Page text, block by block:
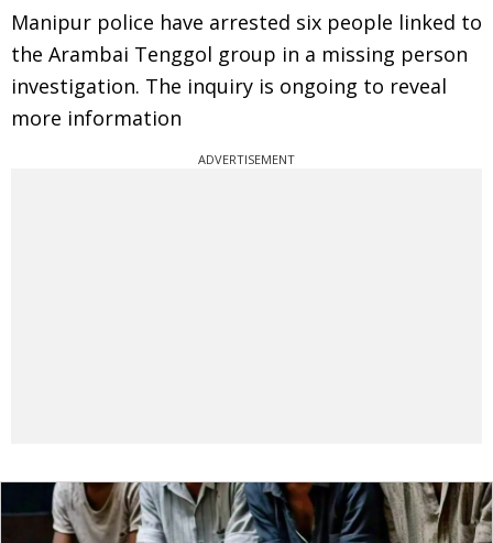
Manipur police have arrested six people linked to
the Arambai Tenggol group in a missing person
investigation. The inquiry is ongoing to reveal
more information
ADVERTISEMENT